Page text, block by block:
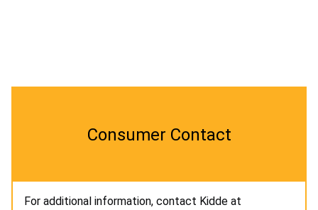
Consumer Contact
For additional information, contact Kidde at